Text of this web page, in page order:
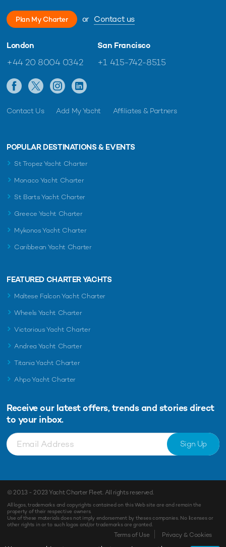
Plan My Charter or Contact us
London
+44 20 8004 0342
San Francisco
+1 415-742-8515
Contact Us Add My Yacht Affiliates & Partners
POPULAR DESTINATIONS & EVENTS
St Tropez Yacht Charter
Monaco Yacht Charter
St Barts Yacht Charter
Greece Yacht Charter
Mykonos Yacht Charter
Caribbean Yacht Charter
FEATURED CHARTER YACHTS
Maltese Falcon Yacht Charter
Wheels Yacht Charter
Victorious Yacht Charter
Andrea Yacht Charter
Titania Yacht Charter
Ahpo Yacht Charter
Receive our latest offers, trends and stories direct
to your inbox.
Sign Up
© 2013 - 2023Yacht Charter Fleet. All rights reserved.
All logos, trademarks and copyrights contained on this Web site are and remain the
property of their respective owners.
Use of these materials does not imply endorsement by theses companies. No licenses or
other rights in or to such logos and/or trademarks are granted.
Terms of Use Privacy & Cookies